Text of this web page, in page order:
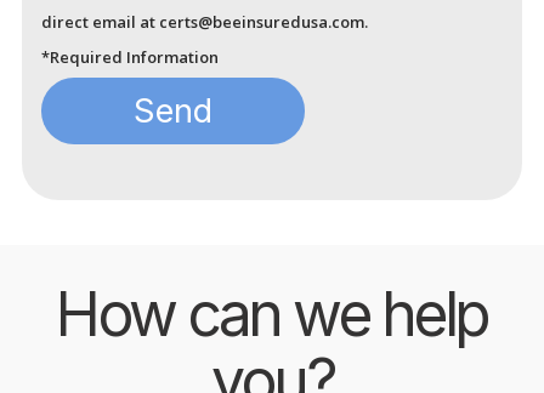
direct email at certs@beeinsuredusa.com.
*Required Information
How can we help